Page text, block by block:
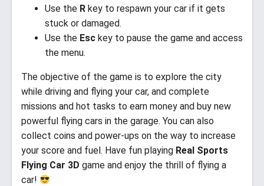
Use the R key to respawn your car if it gets
stuck or damaged.
Use the Esc key to pause the game and access
the menu.
The objective of the game is to explore the city
while driving and flying your car, and complete
missions and hot tasks to earn money and buy new
powerful flying cars in the garage. You can also
collect coins and power-ups on the way to increase
your score and fuel. Have fun playing Real Sports
Flying Car 3D game and enjoy the thrill of flying a
car!